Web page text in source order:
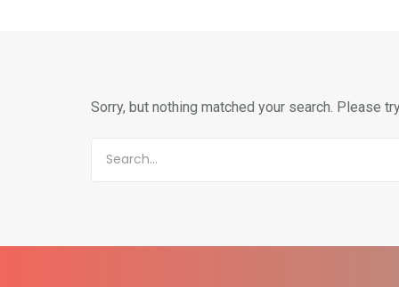
Sorry, but nothing matched your search. Please